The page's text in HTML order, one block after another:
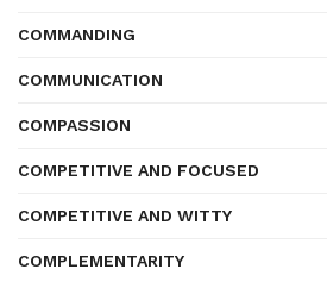
COMMANDING
COMMUNICATION
COMPASSION
COMPETITIVE AND FOCUSED
COMPETITIVE AND WITTY
COMPLEMENTARITY